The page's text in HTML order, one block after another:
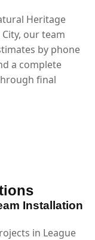
Heritage
our team
by phone
a complete
final
Installation
in League